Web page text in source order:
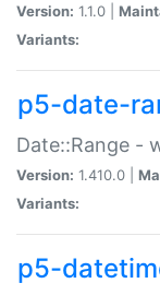
Version: 1.1.0 |
Variants:
p5-date-
Date::Range -
Version: 1.410.0 |
Variants:
p5-